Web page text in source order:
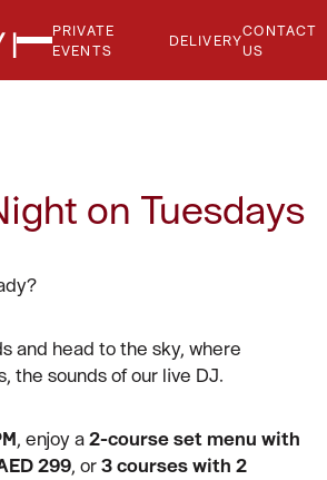
PRIVATE
EVENTS
DELIVERY
CONTACT
US
on Tuesdays
and head to the sky, where
the sounds of our live DJ.
, enjoy a 2-course set menu with
299, or 3 courses with 2